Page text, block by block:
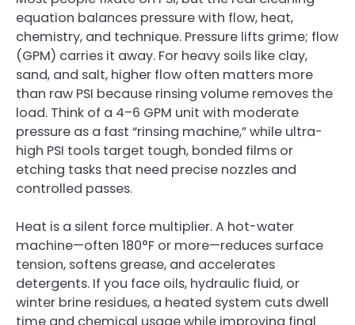
equation balances pressure with flow, heat,
chemistry, and technique. Pressure lifts grime; flow
(GPM) carries it away. For heavy soils like clay,
sand, and salt, higher flow often matters more
than raw PSI because rinsing volume removes the
load. Think of a 4–6 GPM unit with moderate
pressure as a fast “rinsing machine,” while ultra-
high PSI tools target tough, bonded films or
etching tasks that need precise nozzles and
controlled passes.
Heat is a silent force multiplier. A hot-water
machine—often 180°F or more—reduces surface
tension, softens grease, and accelerates
detergents. If you face oils, hydraulic fluid, or
winter brine residues, a heated system cuts dwell